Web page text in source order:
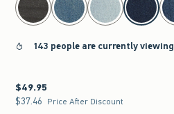
143 people are currently viewing
$49.95
$49.95
$37.46
$37.46 Price After Discount